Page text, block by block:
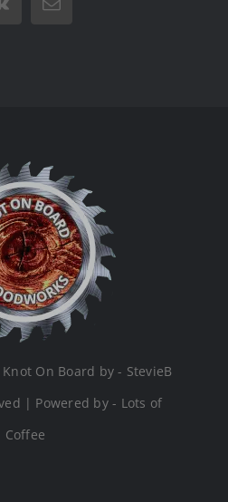
Email
On Board by - StevieB
| Powered by - Lots of
Coffee